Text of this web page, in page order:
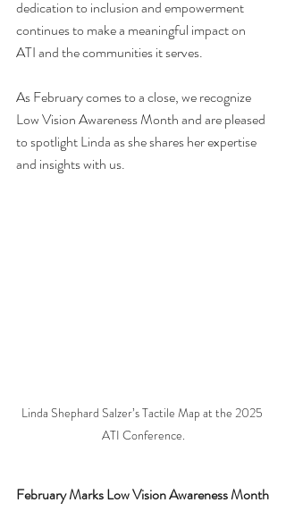
dedication to inclusion and empowerment
continues to make a meaningful impact on
ATI and the communities it serves.
As February comes to a close, we recognize
Low Vision Awareness Month and are pleased
to spotlight Linda as she shares her expertise
and insights with us.
Linda Shephard Salzer’s Tactile Map at the 2025
ATI Conference.
February Marks Low Vision Awareness Month